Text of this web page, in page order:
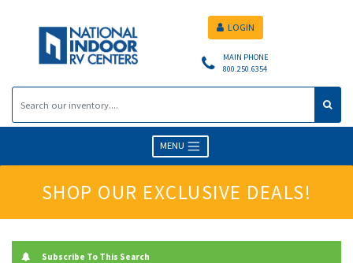
MAIN PHONE
800.250.6354
LOGIN
MENU
SHOP OUR EXCLUSIVE DEALS!
Subscribe To This Search